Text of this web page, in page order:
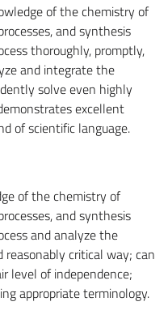
of the chemistry of
and synthesis
thoroughly, promptly,
and integrate the
solve even highly
excellent
of scientific language.
of the chemistry of
and synthesis
and analyze the
reasonably critical way; can
level of independence;
appropriate terminology.